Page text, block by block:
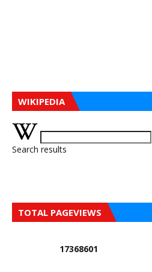
WIKIPEDIA
Search results
TOTAL PAGEVIEWS
17368601